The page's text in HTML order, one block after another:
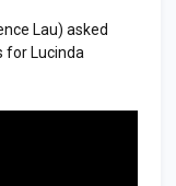
Lau) asked
for Lucinda